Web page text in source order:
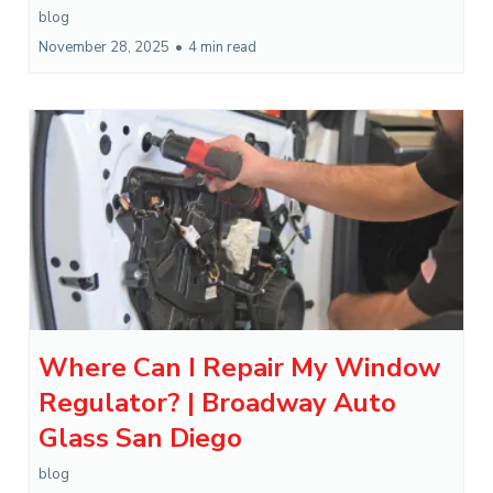
blog
November 28, 2025 • 4 min read
Where Can I Repair My Window
Regulator? | Broadway Auto
Glass San Diego
blog